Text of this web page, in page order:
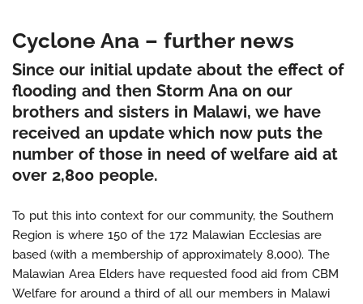
Cyclone Ana – further news
Since our initial update about the effect of
flooding and then Storm Ana on our
brothers and sisters in Malawi, we have
received an update which now puts the
number of those in need of welfare aid at
over 2,800 people.
To put this into context for our community, the Southern
Region is where 150 of the 172 Malawian Ecclesias are
based (with a membership of approximately 8,000). The
Malawian Area Elders have requested food aid from CBM
Welfare for around a third of all our members in Malawi